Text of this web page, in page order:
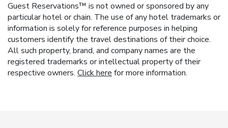
Guest Reservations™ is not owned or sponsored by any
particular hotel or chain. The use of any hotel trademarks or
information is solely for reference purposes in helping
customers identify the travel destinations of their choice.
All such property, brand, and company names are the
registered trademarks or intellectual property of their
respective owners. Click here for more information.